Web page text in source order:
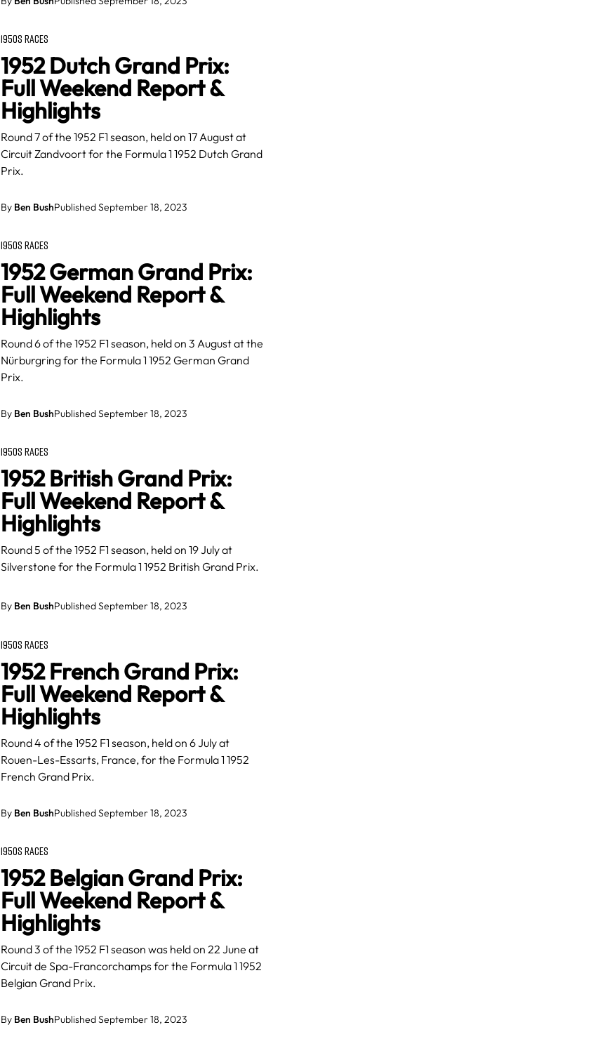
1950S RACES
1952 Dutch Grand Prix:
Full Weekend Report &
Highlights
Round 7 of the 1952 F1 season, held on 17 August at
Circuit Zandvoort for the Formula 1 1952 Dutch Grand
Prix.
By Ben BushPublished September 18, 2023
1950S RACES
1952 German Grand Prix:
Full Weekend Report &
Highlights
Round 6 of the 1952 F1 season, held on 3 August at the
Nürburgring for the Formula 1 1952 German Grand
Prix.
By Ben BushPublished September 18, 2023
1950S RACES
1952 British Grand Prix:
Full Weekend Report &
Highlights
Round 5 of the 1952 F1 season, held on 19 July at
Silverstone for the Formula 1 1952 British Grand Prix.
By Ben BushPublished September 18, 2023
1950S RACES
1952 French Grand Prix:
Full Weekend Report &
Highlights
Round 4 of the 1952 F1 season, held on 6 July at
Rouen-Les-Essarts, France, for the Formula 1 1952
French Grand Prix.
By Ben BushPublished September 18, 2023
1950S RACES
1952 Belgian Grand Prix:
Full Weekend Report &
Highlights
Round 3 of the 1952 F1 season was held on 22 June at
Circuit de Spa-Francorchamps for the Formula 1 1952
Belgian Grand Prix.
By Ben BushPublished September 18, 2023